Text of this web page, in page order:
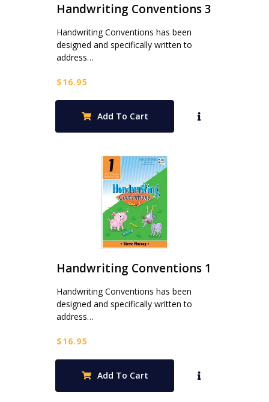
Handwriting Conventions 3
Handwriting Conventions has been
designed and specifically written to
address…
$16.95
Add To Cart
Handwriting Conventions 1
Handwriting Conventions has been
designed and specifically written to
address…
$16.95
Add To Cart